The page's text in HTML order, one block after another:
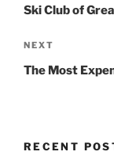
Ski Club of
Next
Post
NEXT
The Most
RECENT